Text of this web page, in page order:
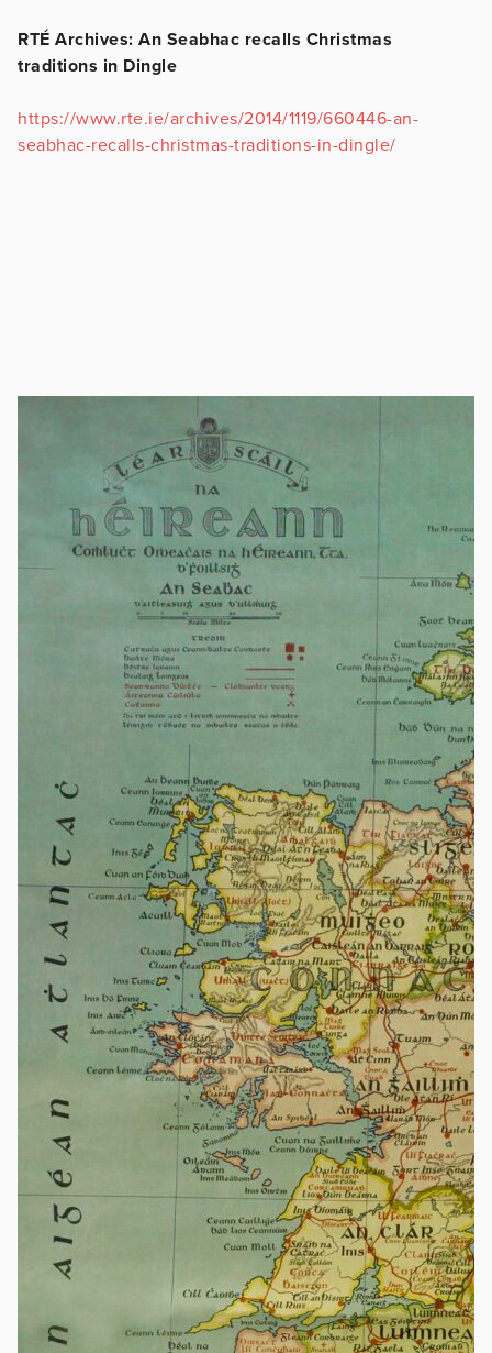
RTÉ Archives: An Seabhac recalls Christmas
traditions in Dingle
https://www.rte.ie/archives/2014/1119/660446-an-
seabhac-recalls-christmas-traditions-in-dingle/